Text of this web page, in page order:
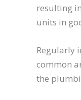
resulting
units in
Regularly
common
the